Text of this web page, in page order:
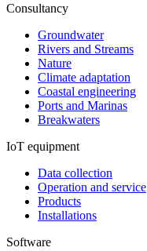
Consultancy
Groundwater
Rivers and Streams
Nature
Climate adaptation
Coastal engineering
Ports and Marinas
Breakwaters
IoT equipment
Data collection
Operation and service
Products
Installations
Software